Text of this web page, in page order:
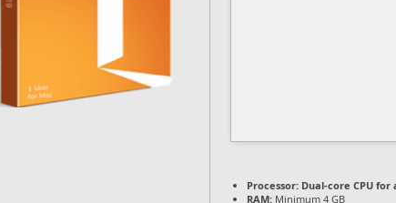
Processor: Dual-core CPU
RAM: Minimum 4 GB